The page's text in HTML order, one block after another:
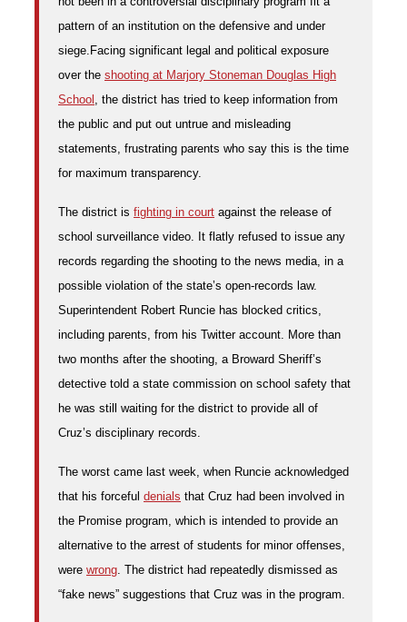
pattern of an institution on the defensive and under
siege. Facing significant legal and political exposure
over the shooting at Marjory Stoneman Douglas High
School
, the district has tried to keep information from
the public and put out untrue and misleading
statements, frustrating parents who say this is the time
for maximum transparency.
The district is fighting in court against the release of
school surveillance video. It flatly refused to issue any
records regarding the shooting to the news media, in a
possible violation of the state’s open-records law.
Superintendent Robert Runcie has blocked critics,
including parents, from his Twitter account. More than
two months after the shooting, a Broward Sheriff’s
detective told a state commission on school safety that
he was still waiting for the district to provide all of
Cruz’s disciplinary records.
The worst came last week, when Runcie acknowledged
that his forceful denials that Cruz had been involved in
the Promise program, which is intended to provide an
alternative to the arrest of students for minor offenses,
were wrong . The district had repeatedly dismissed as
“fake news” suggestions that Cruz was in the program.